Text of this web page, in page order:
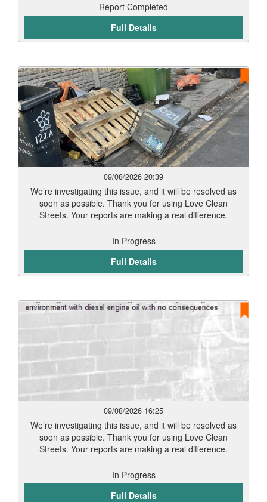
Report Completed
Full Details
09/08/2026 20:39
We’re investigating this issue, and it will be resolved as
soon as possible. Thank you for using Love Clean
Streets. Your reports are making a real difference.
In Progress
Full Details
09/08/2026 16:25
We’re investigating this issue, and it will be resolved as
soon as possible. Thank you for using Love Clean
Streets. Your reports are making a real difference.
In Progress
Full Details